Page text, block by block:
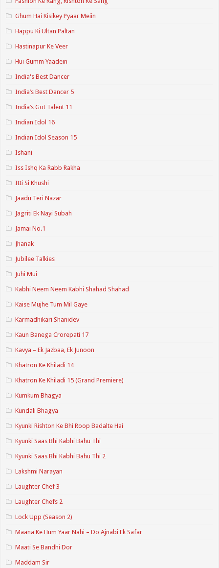
Ghum Hai Kisikey Pyaar Meiin
Happu Ki Ultan Paltan
Hastinapur Ke Veer
Hui Gumm Yaadein
India's Best Dancer
India’s Best Dancer 5
India’s Got Talent 11
Indian Idol 16
Indian Idol Season 15
Ishani
Iss Ishq Ka Rabb Rakha
Itti Si Khushi
Jaadu Teri Nazar
Jagriti Ek Nayi Subah
Jamai No.1
Jhanak
Jubilee Talkies
Juhi Mui
Kabhi Neem Neem Kabhi Shahad Shahad
Kaise Mujhe Tum Mil Gaye
Karmadhikari Shanidev
Kaun Banega Crorepati 17
Kavya – Ek Jazbaa, Ek Junoon
Khatron Ke Khiladi 14
Khatron Ke Khiladi 15 (Grand Premiere)
Kumkum Bhagya
Kundali Bhagya
Kyunki Rishton Ke Bhi Roop Badalte Hai
Kyunki Saas Bhi Kabhi Bahu Thi
Kyunki Saas Bhi Kabhi Bahu Thi 2
Lakshmi Narayan
Laughter Chef 3
Laughter Chefs 2
Lock Upp (Season 2)
Maana Ke Hum Yaar Nahi – Do Ajnabi Ek Safar
Maati Se Bandhi Dor
Maddam Sir